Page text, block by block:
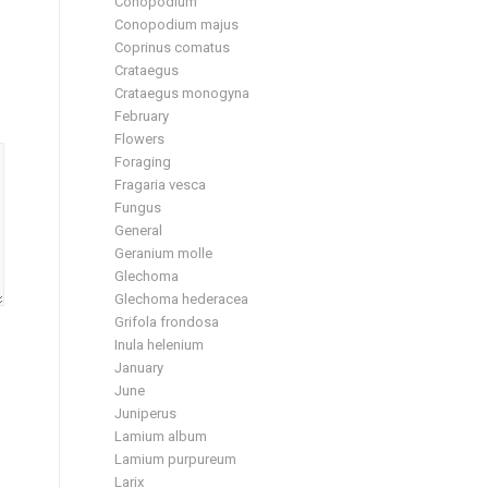
Conopodium majus
Coprinus comatus
Crataegus
Crataegus monogyna
February
Flowers
Foraging
Fragaria vesca
Fungus
General
Geranium molle
Glechoma
Glechoma hederacea
Grifola frondosa
Inula helenium
January
June
Juniperus
Lamium album
Lamium purpureum
Larix